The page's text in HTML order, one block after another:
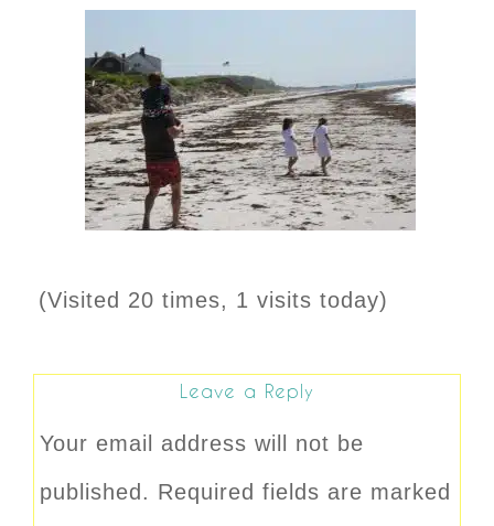
(Visited 20 times, 1 visits today)
Leave a Reply
Your email address will not be
published. Required fields are marked